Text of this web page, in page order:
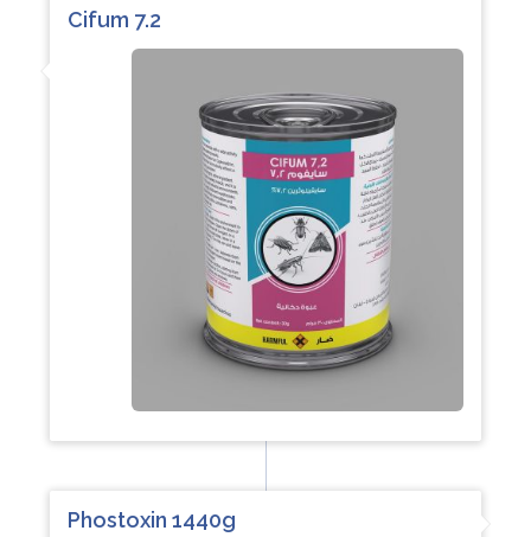
Cifum 7.2
Phostoxin 1440g